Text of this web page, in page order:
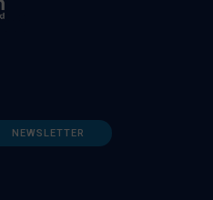
NEWSLETTER